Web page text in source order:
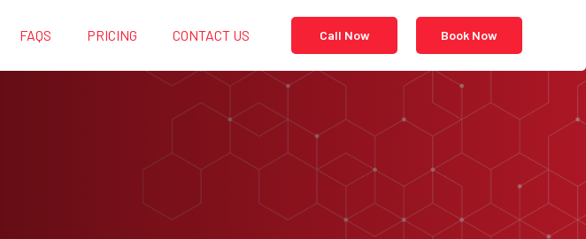
Call Now Book Now
FAQS PRICING CONTACT US